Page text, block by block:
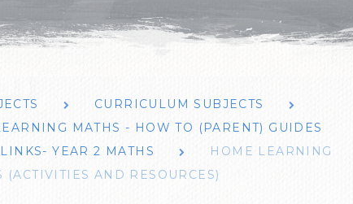
CURRICULUM SUBJECTS
MATHS - HOW TO (PARENT) GUIDES
YEAR 2 MATHS
HOME LEARNING
(ACTIVITIES AND RESOURCES)